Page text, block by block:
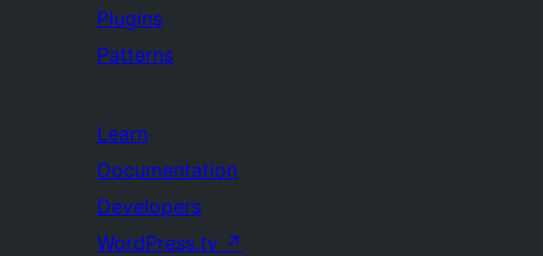
Plugins
Patterns
Learn
Documentation
Developers
WordPress.tv ↗